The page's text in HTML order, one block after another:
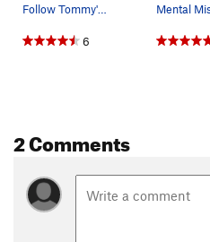
Follow Tommy's advice. Go hard left
6
2 Comments